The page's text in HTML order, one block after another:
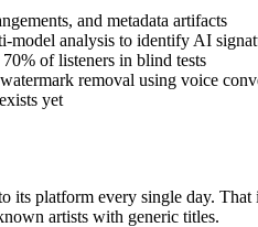
and metadata artifacts
analysis to identify AI
of listeners in blind tests
removal using voice
yet
platform every single day.
artists with generic titles.